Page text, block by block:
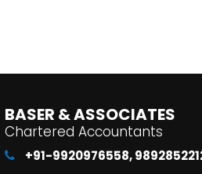
BASER & ASSOCIATES
Chartered Accountants
+91-9920976558,